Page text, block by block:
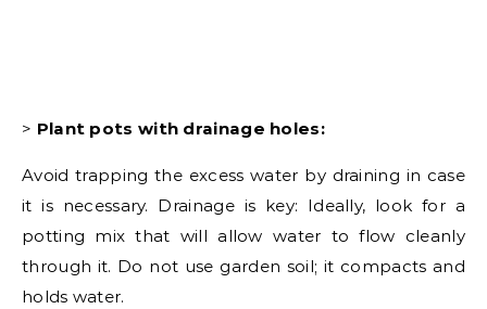
> Plant pots with drainage holes:
Avoid trapping the excess water by draining in case
it is necessary. Drainage is key: Ideally, look for a
potting mix that will allow water to flow cleanly
through it. Do not use garden soil; it compacts and
holds water.